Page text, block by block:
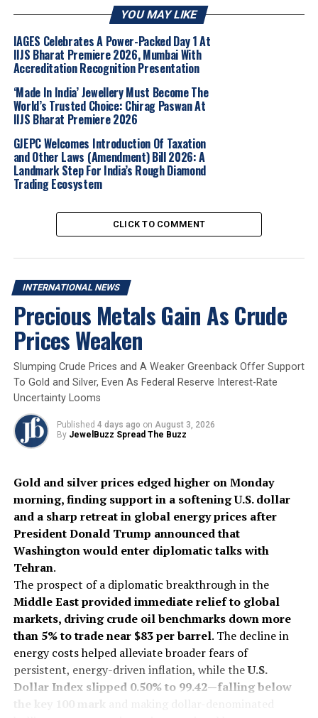
industry. By combining AGL’s scientific
leadership in coloured gemstones with IGI’s
global platform, we are building a future-ready
certification ecosystem that delivers scale
without compromising integrity or science.
Together, we are setting a new global
benchmark for trust, transparency and
consistency in gemstone certification.”
The acquisition comes at a time when “provenance”—
the ability to track a stone’s origin from mine to market
has long been a leader in provenance reporting, a
service IGI plans to scale globally through its existing
laboratory network.
Industry veterans see the deal as a sign of
professionalization in a fragmented market.Dev Shetty
founder of Jemora Group and a former executive at
mining firms Gemfields and Fura Gems, served as a
For Blackstone, the deal represents a continued bet on
the luxury supply chain. By broadening IGI’s
capabilities, the firm is positioned to capture a larger
share of the certification fees paid by manufacturers
satisfy increasingly cautious consumers.
The combined groups plan to collaborate on new
reporting tools and educational programs, leveraging
IGI’s reach to bring AGL’s standards to international
markets beyond the United States.
2026 AGL Gemstone
Jewelbuzz Magazine
UP NEXT
Alrosa’s Severalmaz hits 2025 production targets
despite market slump
DON'T MISS
Celebrate Love in Style: Zen Diamond’s Valentine’s Day
YOU MAY LIKE
IAGES Celebrates A Power-Packed Day 1 At
IIJS Bharat Premiere 2026, Mumbai With
Accreditation Recognition Presentation
‘Made In India’ Jewellery Must Become The
World’s Trusted Choice: Chirag Paswan At
IIJS Bharat Premiere 2026
GJEPC Welcomes Introduction Of Taxation
and Other Laws (Amendment) Bill 2026: A
Landmark Step For India’s Rough Diamond
Trading Ecosystem
CLICK TO COMMENT
INTERNATIONAL NEWS
Precious Metals Gain As Crude
Prices Weaken
Slumping Crude Prices and A Weaker Greenback Offer Support
To Gold and Silver, Even As Federal Reserve Interest-Rate
Uncertainty Looms
Published 4 days ago on August 3, 2026
By JewelBuzz Spread The Buzz
Gold and silver prices edged higher on Monday
morning, finding support in a softening U.S. dollar
and a sharp retreat in global energy prices after
President Donald Trump announced that
Washington would enter diplomatic talks with
Tehran.
The prospect of a diplomatic breakthrough in the
Middle East provided immediate relief to global
markets, driving crude oil benchmarks down more
than 5% to trade near $83 per barrel. The decline in
energy costs helped alleviate broader fears of
persistent, energy-driven inflation, while theU.S.
Dollar Index slipped 0.50% to 99.42—falling below